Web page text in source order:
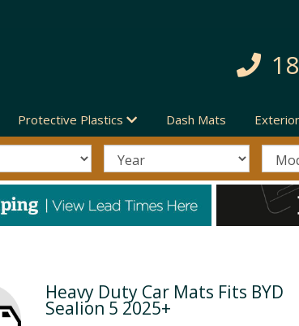
Protective Plastics Dash Mats
Next Heavy Duty Car Mats Fits BYD
Sealion 5 2025+